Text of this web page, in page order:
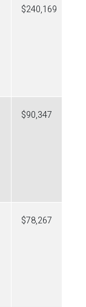
$240,169
$90,347
$78,267